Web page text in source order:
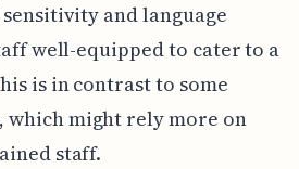
and language
well-equipped to cater to a
is in contrast to some
which might rely more on
staff.